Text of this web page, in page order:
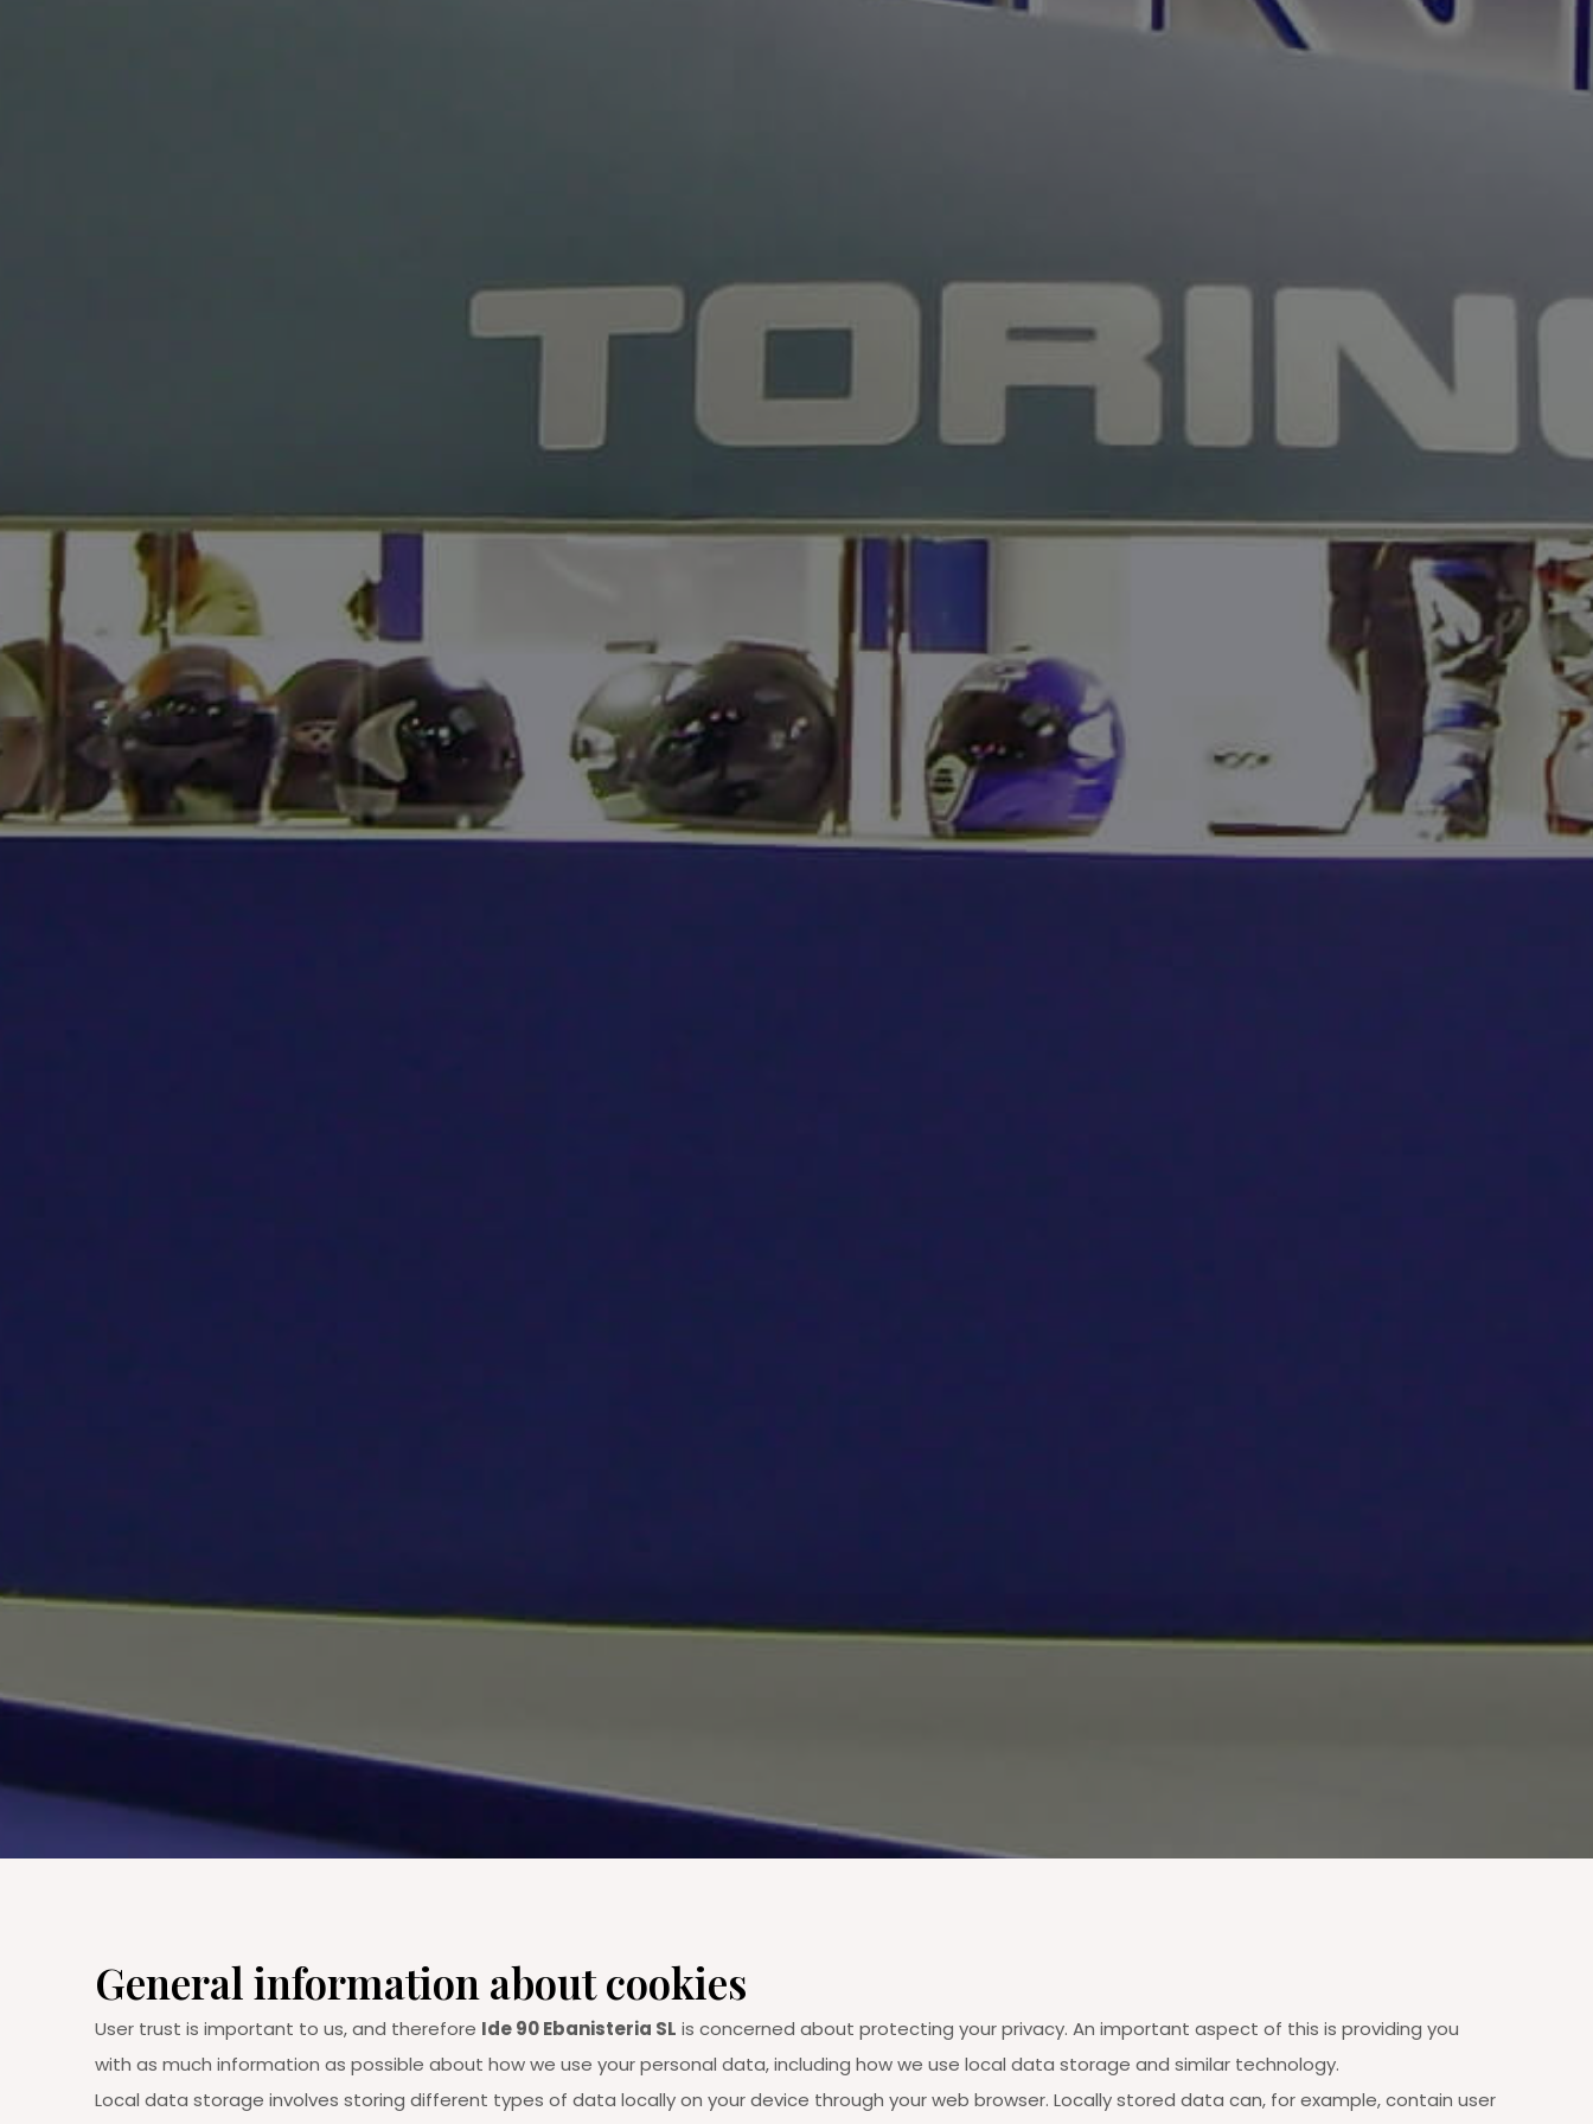
General information about cookies
User trust is important to us, and therefore Ide 90 Ebanisteria SL is concerned about protecting your privacy. An important aspect of this is providing you
with as much information as possible about how we use your personal data, including how we use local data storage and similar technology.
Local data storage involves storing different types of data locally on your device through your web browser. Locally stored data can, for example, contain user